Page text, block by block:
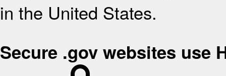
in the United States.
Secure .gov websites use